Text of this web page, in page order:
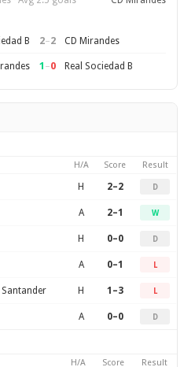
B 2–2 CD Mirandes
1 –0 Real Sociedad B
H/A Score Result
H 2–2 D
A 2–1 W
H 0–0 D
A 0–1 L
Santander H 1–3 L
A 0–0 D
H/A Score Result